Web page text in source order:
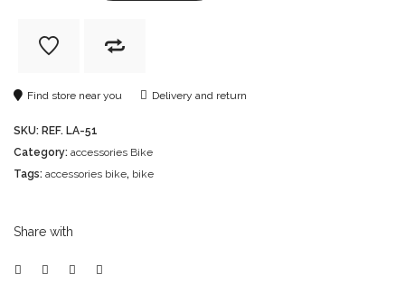
Find store near you Delivery and return
SKU: REF. LA-51
Category: accessories Bike
Tags: accessories bike, bike
Share with